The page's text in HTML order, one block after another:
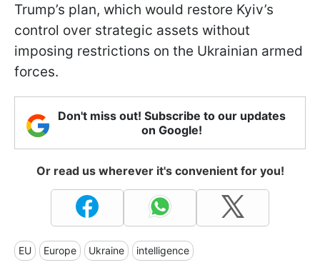
Trump’s plan, which would restore Kyiv’s
control over strategic assets without
imposing restrictions on the Ukrainian armed
forces.
Don't miss out! Subscribe to our updates
on Google!
Or read us wherever it's convenient for you!
EU Europe Ukraine intelligence